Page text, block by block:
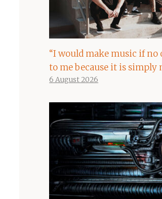
“I would make music if no
to me because it is simply
6 August 2026